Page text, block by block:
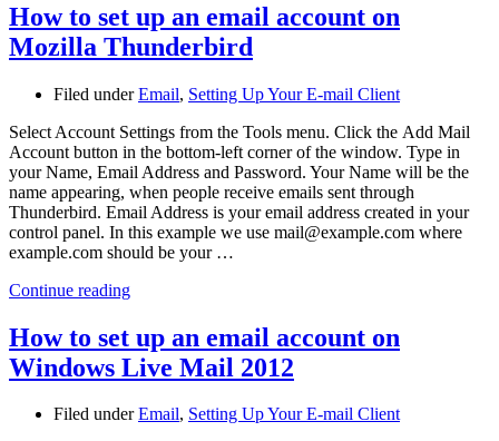
How to set up an email account on
Mozilla Thunderbird
Filed underEmail, Setting Up Your E-mail Client
Select Account Settings from the Tools menu. Click the Add Mail
Account button in the bottom-left corner of the window. Type in
your Name, Email Address and Password. Your Name will be the
name appearing, when people receive emails sent through
Thunderbird. Email Address is your email address created in your
control panel. In this example we use mail@example.com where
example.com should be your …
Continue reading
How to set up an email account on
Windows Live Mail 2012
Filed underEmail, Setting Up Your E-mail Client